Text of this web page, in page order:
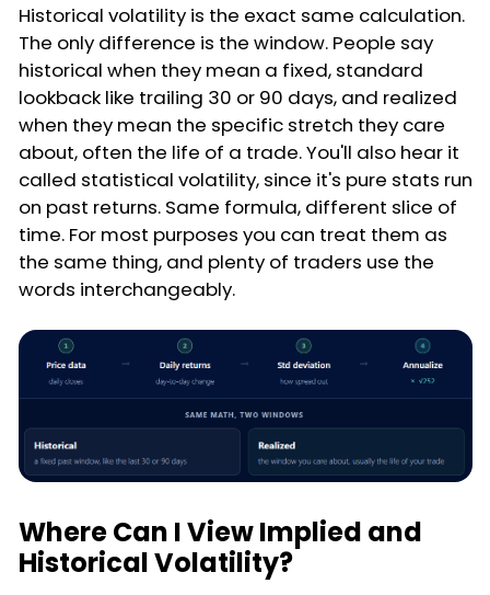
Historical volatility is the exact same calculation.
The only difference is the window. People say
historical when they mean a fixed, standard
lookback like trailing 30 or 90 days, and realized
when they mean the specific stretch they care
about, often the life of a trade. You'll also hear it
called statistical volatility, since it's pure stats run
on past returns. Same formula, different slice of
time. For most purposes you can treat them as
the same thing, and plenty of traders use the
words interchangeably.
Where Can I View Implied and
Historical Volatility?